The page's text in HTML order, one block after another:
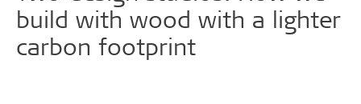
build with wood with a lighter
carbon footprint